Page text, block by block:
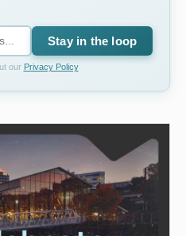
Stay in the loop
our Privacy Policy